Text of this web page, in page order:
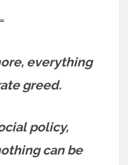
everything
greed.
policy,
can be